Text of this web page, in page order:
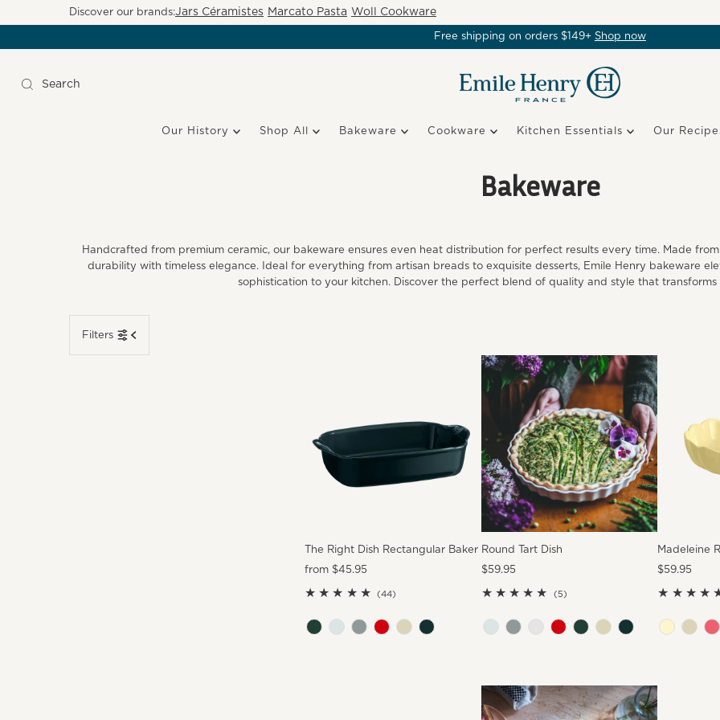
Discover our brands:Jars Céramistes Marcato Pasta Woll Cookware
Free shipping on orders $149+ Shop now
Our History Shop All Bakeware Cookware Kitchen Essentials Our
Bakeware
Handcrafted from premium ceramic, our bakeware ensures even heat distribution for perfect results every time. Made
durability with timeless elegance. Ideal for everything from artisan breads to exquisite desserts, Emile Henry bakeware
sophistication to your kitchen. Discover the perfect blend of quality and style that
Filters
The Right Dish Rectangular Baker
Regular
Price
from $45.95
(44)44
reviews
Round Tart Dish
Regular
Price
$59.95
(5)5
reviews
Madeleine
Regular
Price
$59.95